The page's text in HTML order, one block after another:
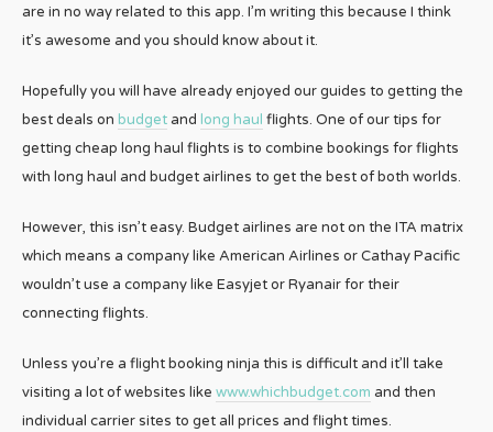
are in no way related to this app. I’m writing this because I think
it’s awesome and you should know about it.
Hopefully you will have already enjoyed our guides to getting the
best deals on budget and long haul flights. One of our tips for
getting cheap long haul flights is to combine bookings for flights
with long haul and budget airlines to get the best of both worlds.
However, this isn’t easy. Budget airlines are not on the ITA matrix
which means a company like American Airlines or Cathay Pacific
wouldn’t use a company like Easyjet or Ryanair for their
connecting flights.
Unless you’re a flight booking ninja this is difficult and it’ll take
visiting a lot of websites like www.whichbudget.com and then
individual carrier sites to get all prices and flight times.